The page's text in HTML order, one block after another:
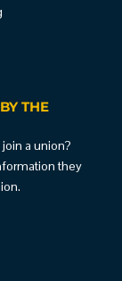
THE
a union?
they